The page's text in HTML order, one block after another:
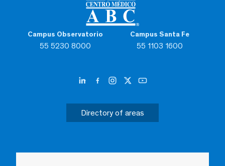
Campus Observatorio
55 5230 8000
Campus Santa Fe
55 1103 1600
Directory of areas